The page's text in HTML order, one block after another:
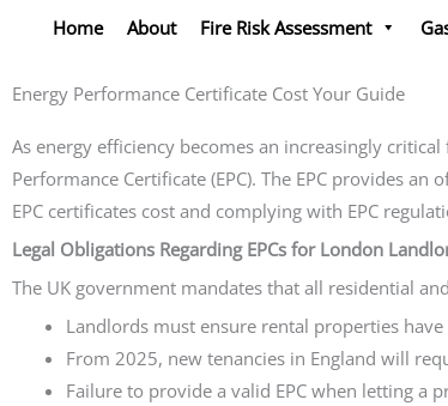
Home About Fire Risk Assessment
Energy Performance Certificate Cost Your Guide
As energy efficiency becomes an increasingly
Performance Certificate (EPC). The EPC provides
EPC certificates cost and complying with EPC
Legal Obligations Regarding EPCs for London
The UK government mandates that all residential
Landlords must ensure rental properties have
From 2025, new tenancies in England will
Failure to provide a valid EPC when letting a